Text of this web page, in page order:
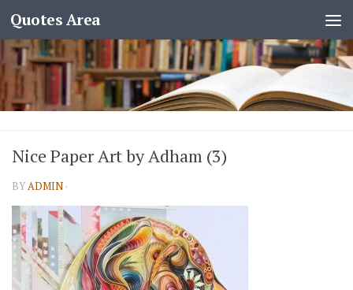
Quotes Area
Nice Paper Art by Adham (3)
BYADMIN ·